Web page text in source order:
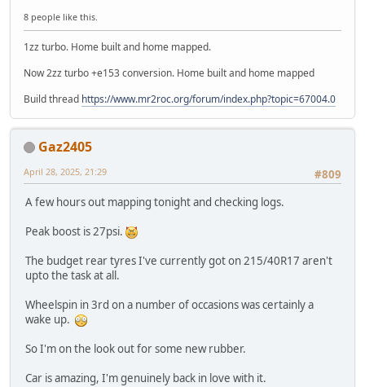
8 people like this.
1zz turbo. Home built and home mapped.
Now 2zz turbo +e153 conversion. Home built and home mapped
Build thread https://www.mr2roc.org/forum/index.php?topic=67004.0
Gaz2405
#809
April 28, 2025, 21:29
A few hours out mapping tonight and checking logs.
Peak boost is 27psi.
The budget rear tyres I've currently got on 215/40R17 aren't
upto the task at all.
Wheelspin in 3rd on a number of occasions was certainly a
wake up.
So I'm on the look out for some new rubber.
Car is amazing, I'm genuinely back in love with it.